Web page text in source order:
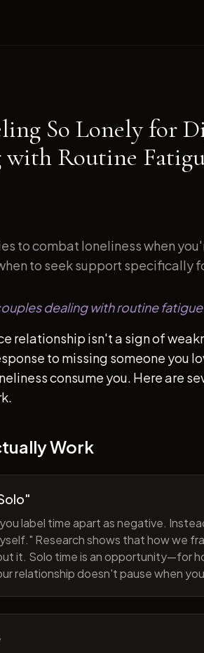
So Lonely for
with Routine
to combat loneliness when
to seek support specifically
dealing with routine
relationship isn't a sign of
to missing someone you
consume you. Here are
Work
label time apart as negative.
Research shows that how we
it. Solo time is an opportunity—for
relationship doesn't pause when